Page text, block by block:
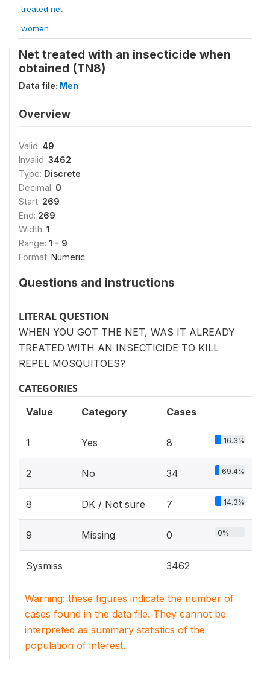
treated net
women
Net treated with an insecticide when
obtained (TN8)
Data file: Men
Overview
Valid: 49
Invalid: 3462
Type: Discrete
Decimal: 0
Start: 269
End: 269
Width: 1
Range: 1 - 9
Format: Numeric
Questions and instructions
LITERAL QUESTION
WHEN YOU GOT THE NET, WAS IT ALREADY
TREATED WITH AN INSECTICIDE TO KILL
REPEL MOSQUITOES?
CATEGORIES
Value Category Cases
1 Yes 8 16.3%
2 No 34 69.4%
8 DK / Not sure 7 14.3%
9 Missing 0 0%
Sysmiss 3462
Warning: these figures indicate the number of
cases found in the data file. They cannot be
interpreted as summary statistics of the
population of interest.